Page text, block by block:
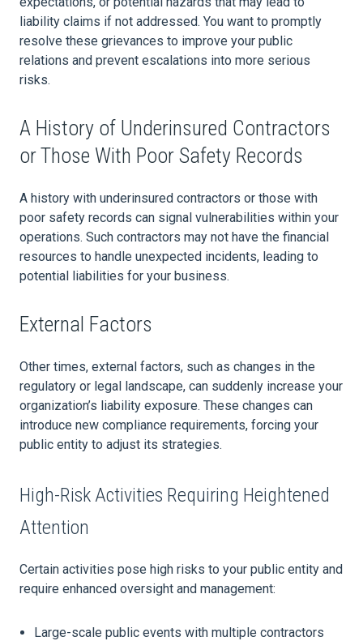
liability claims if not addressed. You want to promptly
resolve these grievances to improve your public
relations and prevent escalations into more serious
risks.
A History of Underinsured Contractors
or Those With Poor Safety Records
A history with underinsured contractors or those with
poor safety records can signal vulnerabilities within your
operations. Such contractors may not have the financial
resources to handle unexpected incidents, leading to
potential liabilities for your business.
External Factors
Other times, external factors, such as changes in the
regulatory or legal landscape, can suddenly increase your
organization’s liability exposure. These changes can
introduce new compliance requirements, forcing your
public entity to adjust its strategies.
High-Risk Activities Requiring Heightened
Attention
Certain activities pose high risks to your public entity and
require enhanced oversight and management:
Large-scale public events with multiple contractors